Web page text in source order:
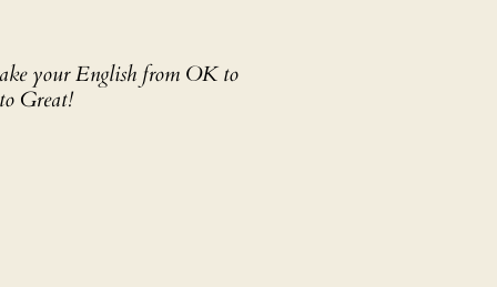
your English from OK to
Great!